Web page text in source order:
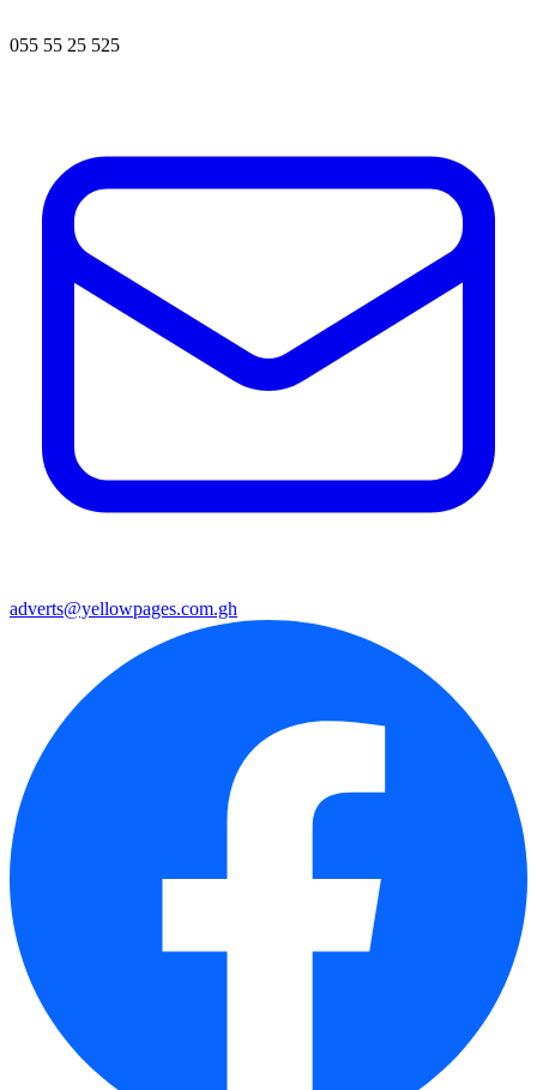
055 55 25 525
adverts@yellowpages.com.gh